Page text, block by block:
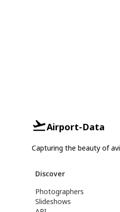
Airport-Data
Capturing the beauty of
Discover
Photographers
Slideshows